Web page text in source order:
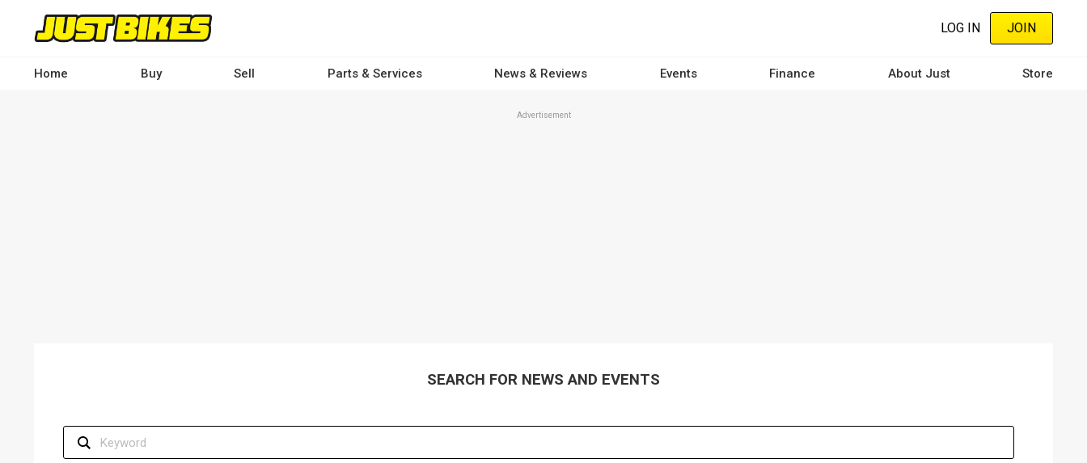
content
LOG IN JOIN
Home Buy Sell Parts & Services News & Reviews Events Finance About Just Store
Advertisement
SEARCH FOR NEWS AND EVENTS